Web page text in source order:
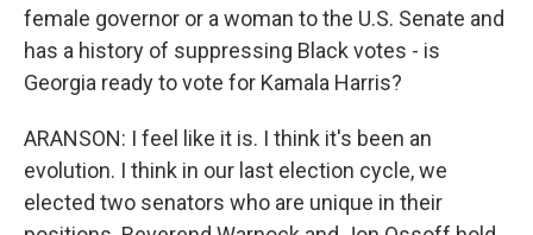
female governor or a woman to the U.S. Senate and
has a history of suppressing Black votes - is
Georgia ready to vote for Kamala Harris?
ARANSON: I feel like it is. I think it's been an
evolution. I think in our last election cycle, we
elected two senators who are unique in their